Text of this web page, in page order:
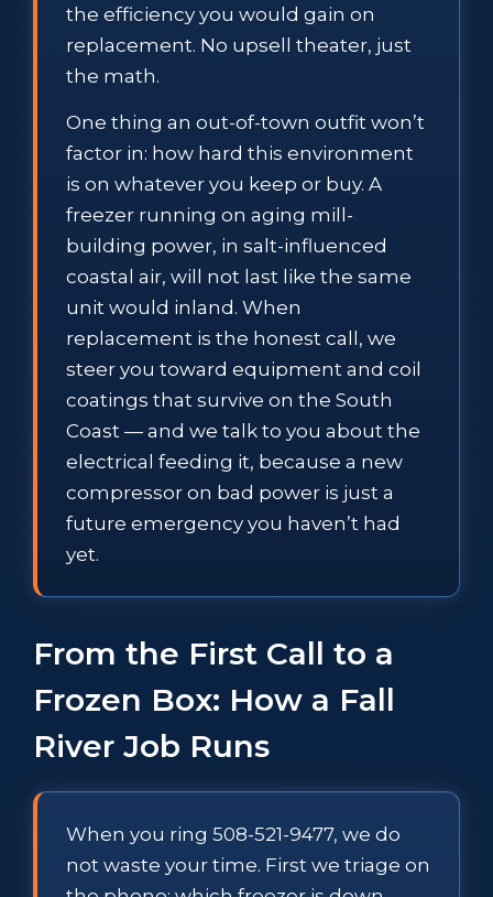
the efficiency you would gain on
replacement. No upsell theater, just
the math.
One thing an out-of-town outfit won’t
factor in: how hard this environment
is on whatever you keep or buy. A
freezer running on aging mill-
building power, in salt-influenced
coastal air, will not last like the same
unit would inland. When
replacement is the honest call, we
steer you toward equipment and coil
coatings that survive on the South
Coast — and we talk to you about the
electrical feeding it, because a new
compressor on bad power is just a
future emergency you haven’t had
yet.
From the First Call to a
Frozen Box: How a Fall
River Job Runs
When you ring 508-521-9477, we do
not waste your time. First we triage on